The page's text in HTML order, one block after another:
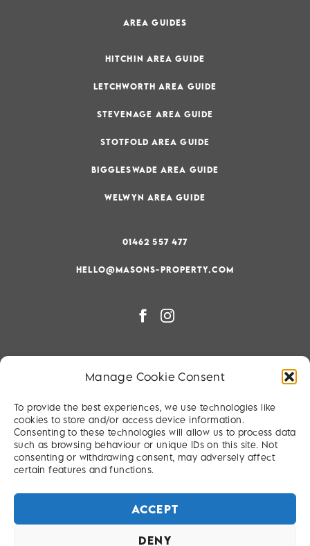
Manage Cookie Consent
To provide the best experiences, we use technologies like
cookies to store and/or access device information.
Consenting to these technologies will allow us to process data
such as browsing behaviour or unique IDs on this site. Not
consenting or withdrawing consent, may adversely affect
certain features and functions.
ACCEPT
DENY
AREA GUIDES
HITCHIN AREA GUIDE
LETCHWORTH AREA GUIDE
STEVENAGE AREA GUIDE
STOTFOLD AREA GUIDE
BIGGLESWADE AREA GUIDE
WELWYN AREA GUIDE
01462 557 477
HELLO@MASONS-PROPERTY.COM
TERMS & CONDITIONS
SITEMAP